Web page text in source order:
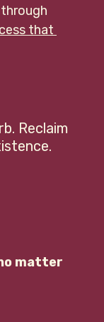
that
Reclaim
matter